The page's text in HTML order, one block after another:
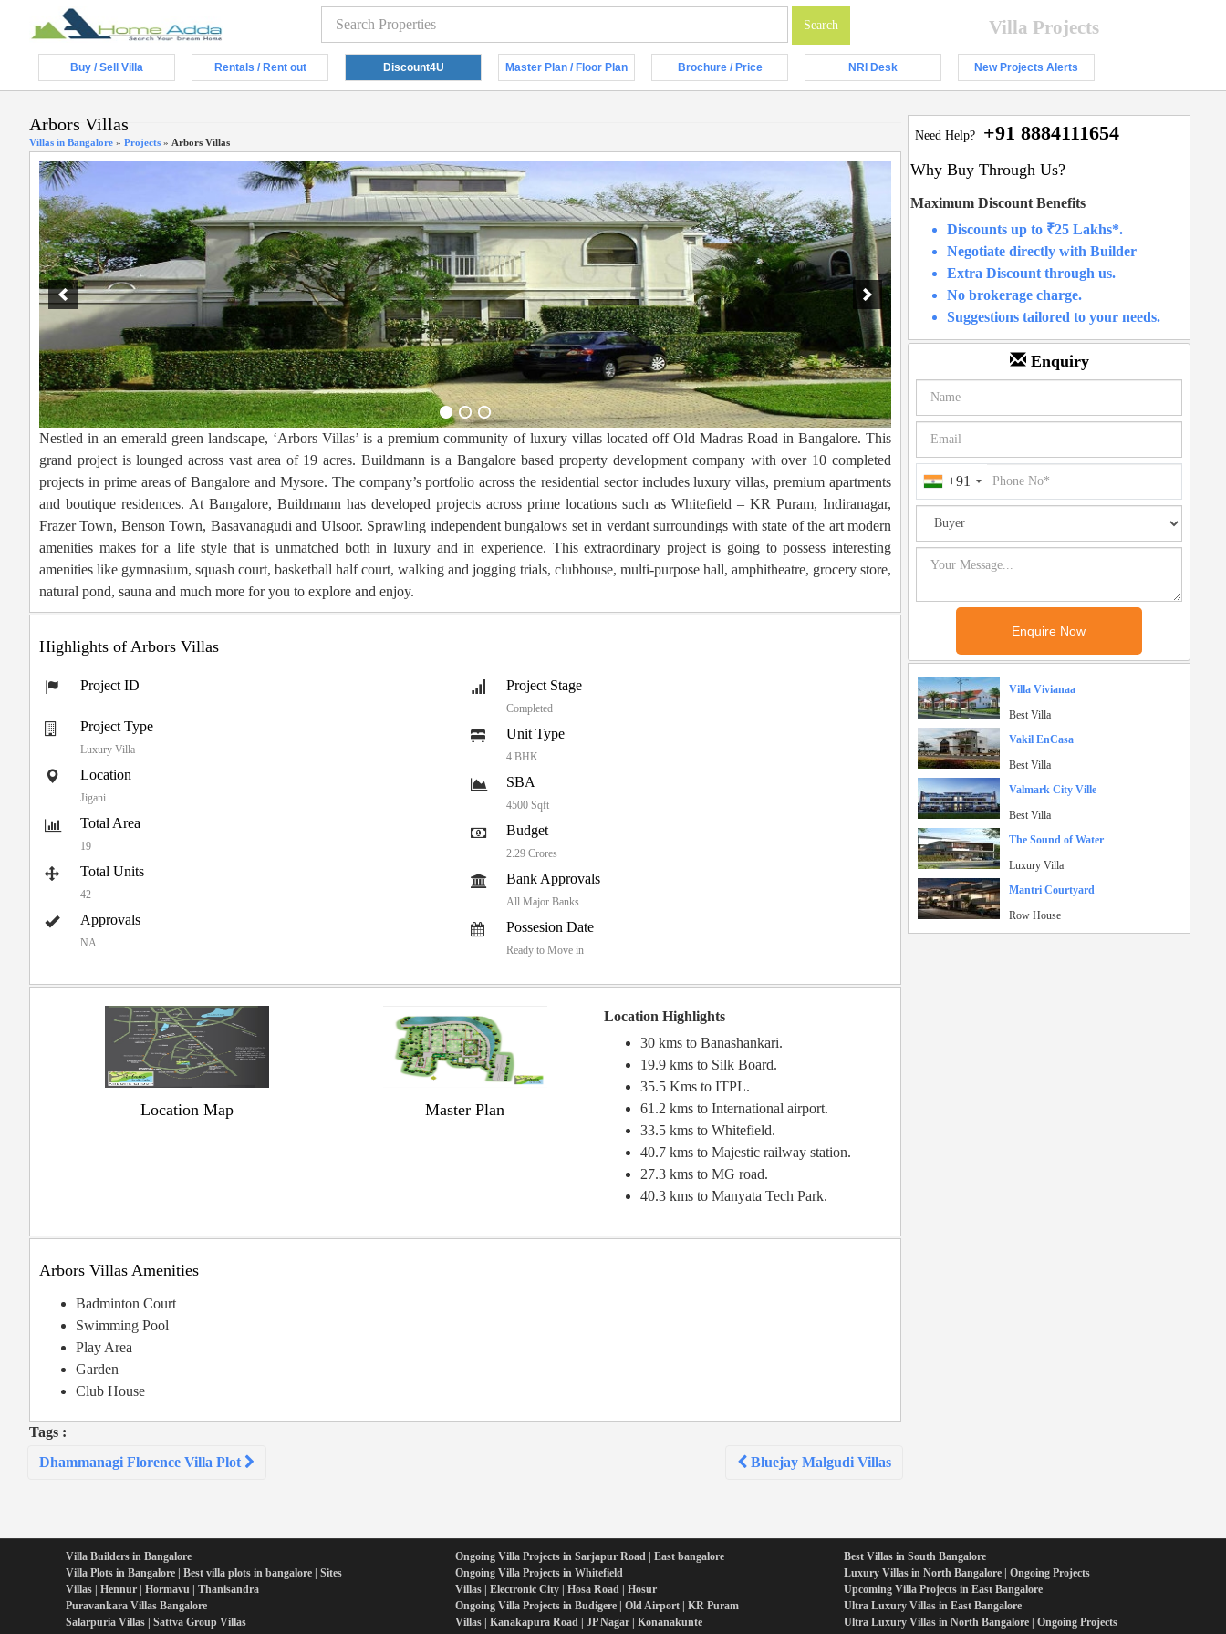
Villa Projects
Buy / Sell Villa Rentals / Rent out Discount4U Master Plan / Floor Plan Brochure / Price NRI Desk New Projects Alerts
Arbors Villas
Villas in Bangalore » Projects » Arbors Villas
Nestled in an emerald green landscape, ‘Arbors Villas’ is a premium community of luxury villas located off Old Madras Road in Bangalore. This
grand project is lounged across vast area of 19 acres. Buildmann is a Bangalore based property development company with over 10 completed
projects in prime areas of Bangalore and Mysore. The company’s portfolio across the residential sector includes luxury villas, premium apartments
and boutique residences. At Bangalore, Buildmann has developed projects across prime locations such as Whitefield – KR Puram, Indiranagar,
Frazer Town, Benson Town, Basavanagudi and Ulsoor. Sprawling independent bungalows set in verdant surroundings with state of the art modern
amenities makes for a life style that is unmatched both in luxury and in experience. This extraordinary project is going to possess interesting
amenities like gymnasium, squash court, basketball half court, walking and jogging trials, clubhouse, multi-purpose hall, amphitheatre, grocery store,
natural pond, sauna and much more for you to explore and enjoy.
Highlights of Arbors Villas
Project ID
Project Type
Luxury Villa
Location
Jigani
Total Area
19
Total Units
42
Approvals
NA
Project Stage
Completed
Unit Type
4 BHK
SBA
4500 Sqft
Budget
2.29 Crores
Bank Approvals
All Major Banks
Possesion Date
Ready to Move in
Location Map Master Plan
Location Highlights
30 kms to Banashankari.
19.9 kms to Silk Board.
35.5 Kms to ITPL.
61.2 kms to International airport.
33.5 kms to Whitefield.
40.7 kms to Majestic railway station.
27.3 kms to MG road.
40.3 kms to Manyata Tech Park.
Arbors Villas Amenities
Badminton Court
Swimming Pool
Play Area
Garden
Club House
Tags :
Post
Bluejay Malgudi Villas
Dhammanagi Florence Villa Plot
Need Help? +91 8884111654
Why Buy Through Us?
Maximum Discount Benefits
Discounts up to ₹25 Lakhs*.
Negotiate directly with Builder
Extra Discount through us.
No brokerage charge.
Suggestions tailored to your needs.
Enquiry
+91
Villa Vivianaa
Best Villa
Vakil EnCasa
Best Villa
Valmark City Ville
Best Villa
The Sound of Water
Luxury Villa
Mantri Courtyard
Row House
Villa Builders in Bangalore
Villa Plots in Bangalore | Best villa plots in bangalore | Sites
Villas | Hennur | Hormavu | Thanisandra
Puravankara Villas Bangalore
Salarpuria Villas | Sattva Group Villas
Ongoing Villa Projects in Sarjapur Road | East bangalore
Ongoing Villa Projects in Whitefield
Villas | Electronic City | Hosa Road | Hosur
Ongoing Villa Projects in Budigere | Old Airport | KR Puram
Villas | Kanakapura Road | JP Nagar | Konanakunte
Best Villas in South Bangalore
Luxury Villas in North Bangalore | Ongoing Projects
Upcoming Villa Projects in East Bangalore
Ultra Luxury Villas in East Bangalore
Ultra Luxury Villas in North Bangalore | Ongoing Projects